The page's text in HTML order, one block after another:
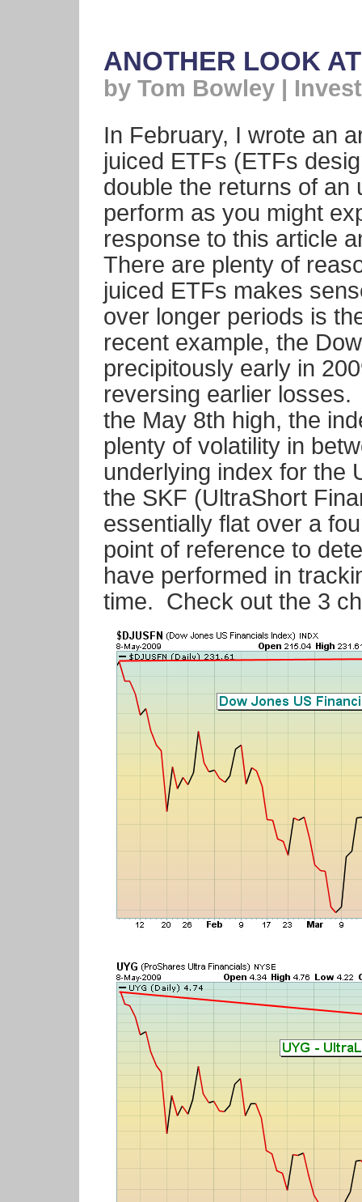
ANOTHER LOOK
by Tom Bowley |
In February, I wrote an
juiced ETFs (ETFs
double the returns of an
perform as you might
response to this article
There are plenty of
juiced ETFs makes
over longer periods is
recent example, the
precipitously early in
reversing earlier
the May 8th high, the
plenty of volatility in
underlying index for the
the SKF (UltraShort
essentially flat over a
point of reference to
have performed in
time. Check out the 3